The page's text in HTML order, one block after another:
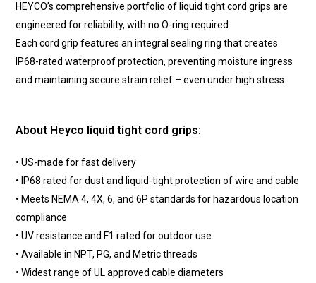
HEYCO’s comprehensive portfolio of liquid tight cord grips are
engineered for reliability, with no O-ring required.
Each cord grip features an integral sealing ring that creates
IP68-rated waterproof protection, preventing moisture ingress
and maintaining secure strain relief – even under high stress.
About Heyco liquid tight cord grips:
• US-made for fast delivery
• IP68 rated for dust and liquid-tight protection of wire and cable
• Meets NEMA 4, 4X, 6, and 6P standards for hazardous location
compliance
• UV resistance and F1 rated for outdoor use
• Available in NPT, PG, and Metric threads
• Widest range of UL approved cable diameters